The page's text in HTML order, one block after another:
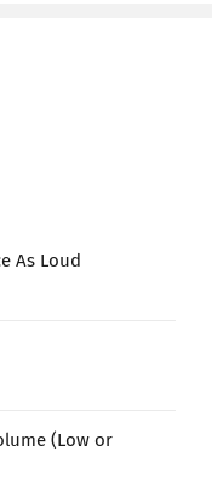
As Loud
(Low or